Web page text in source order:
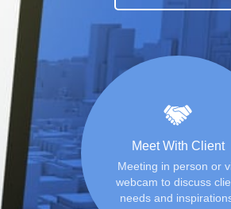
Meet With Client
Meeting in person or
webcam to discuss
needs and